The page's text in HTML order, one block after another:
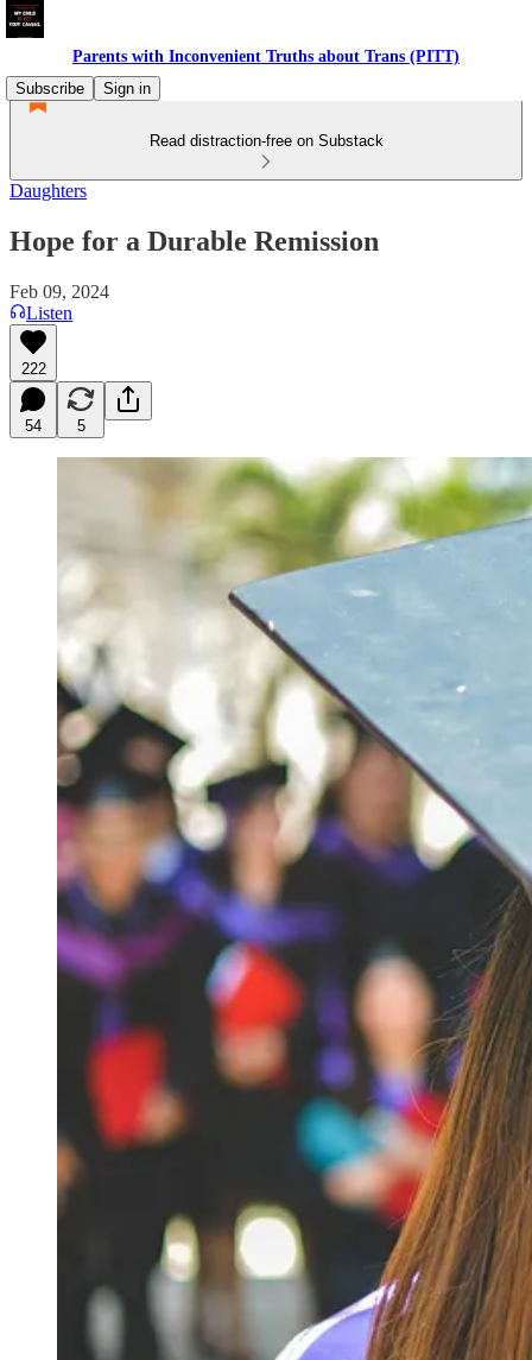
Parents with Inconvenient Truths about Trans (PITT)
Subscribe
Sign in
Read distraction-free on Substack
Daughters
Hope for a Durable Remission
Feb 09, 2024
Listen
222
54 5